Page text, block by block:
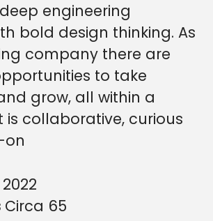
engineering
bold design thinking. As
company there are
to take
grow, all within a
collaborative, curious
on
2022
Circa 65